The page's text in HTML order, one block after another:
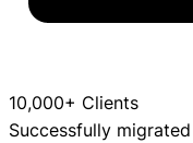
10,000+ Clients
Successfully migrated